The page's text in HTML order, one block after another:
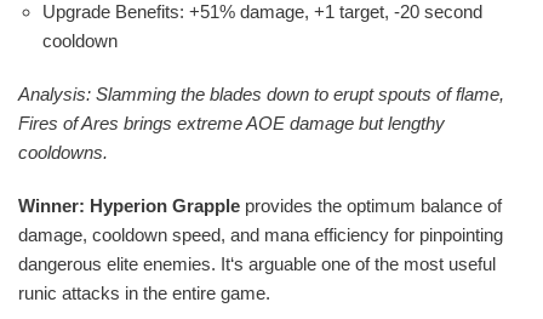
Upgrade Benefits: +51% damage, +1 target, -20 second
cooldown
Analysis: Slamming the blades down to erupt spouts of flame,
Fires of Ares brings extreme AOE damage but lengthy
cooldowns.
Winner: Hyperion Grapple provides the optimum balance of
damage, cooldown speed, and mana efficiency for pinpointing
dangerous elite enemies. It‘s arguable one of the most useful
runic attacks in the entire game.